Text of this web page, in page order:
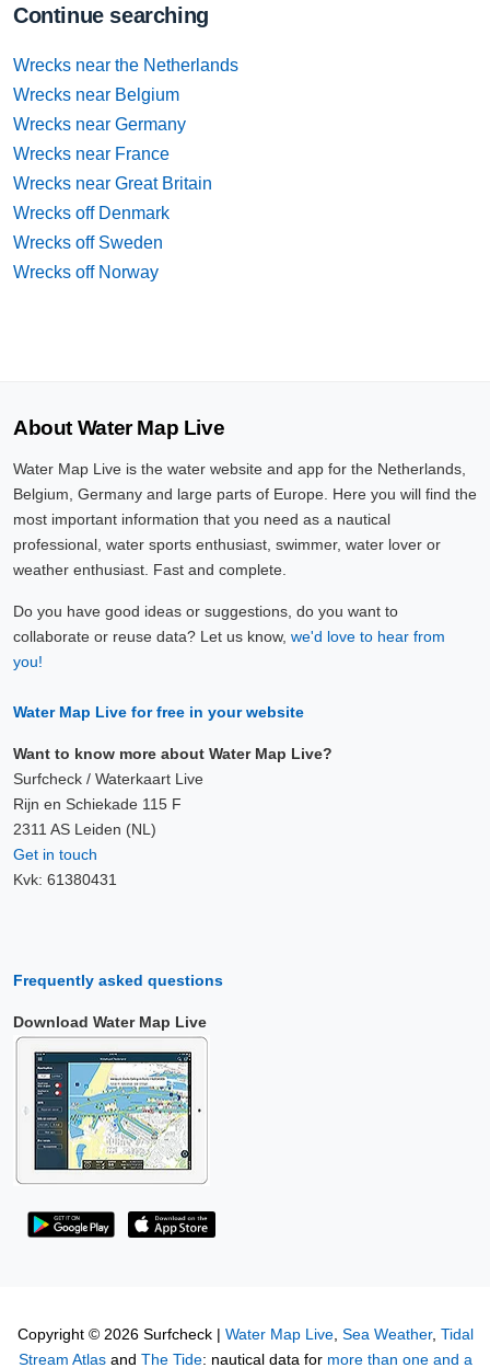
Continue searching
Wrecks near the Netherlands
Wrecks near Belgium
Wrecks near Germany
Wrecks near France
Wrecks near Great Britain
Wrecks off Denmark
Wrecks off Sweden
Wrecks off Norway
About Water Map Live
Water Map Live is the water website and app for the Netherlands,
Belgium, Germany and large parts of Europe. Here you will find the
most important information that you need as a nautical
professional, water sports enthusiast, swimmer, water lover or
weather enthusiast. Fast and complete.
Do you have good ideas or suggestions, do you want to
collaborate or reuse data? Let us know, we'd love to hear from
you!
Water Map Live for free in your website
Want to know more about Water Map Live?
Surfcheck / Waterkaart Live
Rijn en Schiekade 115 F
2311 AS Leiden (NL)
Get in touch
Kvk: 61380431
Frequently asked questions
Download Water Map Live
Copyright © 2026 Surfcheck | Water Map Live, Sea Weather, Tidal
Stream Atlasand The Tide: nautical data for more than one and a